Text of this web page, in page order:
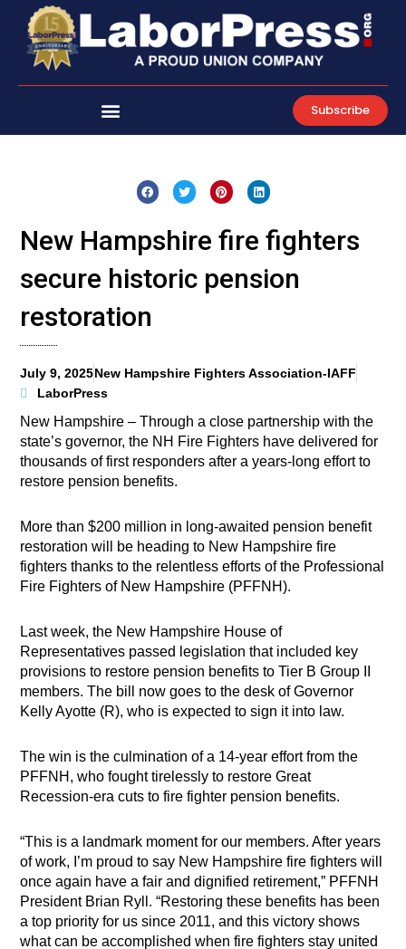
content
Subscribe
New Hampshire fire fighters
secure historic pension
restoration
July 9, 2025New Hampshire Fighters Association-IAFF
LaborPress
New Hampshire – Through a close partnership with the
state’s governor, the NH Fire Fighters have delivered for
thousands of first responders after a years-long effort to
restore pension benefits.
More than $200 million in long-awaited pension benefit
restoration will be heading to New Hampshire fire
fighters thanks to the relentless efforts of the Professional
Fire Fighters of New Hampshire (PFFNH).
Last week, the New Hampshire House of
Representatives passed legislation that included key
provisions to restore pension benefits to Tier B Group II
members. The bill now goes to the desk of Governor
Kelly Ayotte (R), who is expected to sign it into law.
The win is the culmination of a 14-year effort from the
PFFNH, who fought tirelessly to restore Great
Recession-era cuts to fire fighter pension benefits.
“This is a landmark moment for our members. After years
of work, I’m proud to say New Hampshire fire fighters will
once again have a fair and dignified retirement,” PFFNH
President Brian Ryll. “Restoring these benefits has been
a top priority for us since 2011, and this victory shows
what can be accomplished when fire fighters stay united